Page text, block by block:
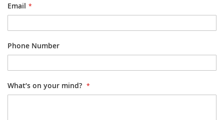
Email
Phone Number
What’s on your mind?